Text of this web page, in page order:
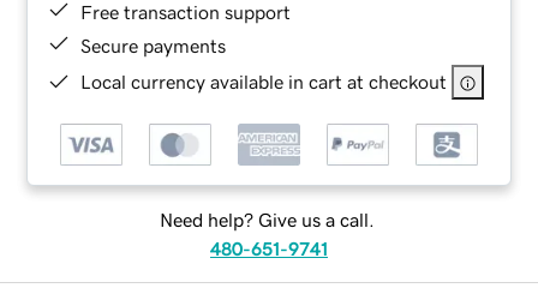
Free transaction support
Secure payments
Local currency available in cart at checkout
Need help? Give us a call.
480-651-9741